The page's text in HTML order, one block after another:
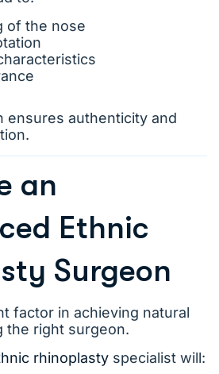
of the nose
ensures authenticity and
an
Ethnic
Surgeon
factor in achieving natural
the right surgeon.
rhinoplasty specialist will: